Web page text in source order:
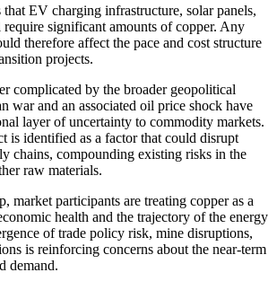
EV charging infrastructure, solar panels,
significant amounts of copper. Any
therefore affect the pace and cost structure
projects.
complicated by the broader geopolitical
war and an associated oil price shock have
layer of uncertainty to commodity markets.
is identified as a factor that could disrupt
chains, compounding existing risks in the
raw materials.
market participants are treating copper as a
health and the trajectory of the energy
of trade policy risk, mine disruptions,
is reinforcing concerns about the near-term
demand.